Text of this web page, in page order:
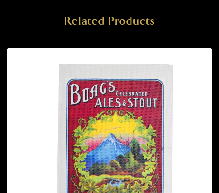
Related Products